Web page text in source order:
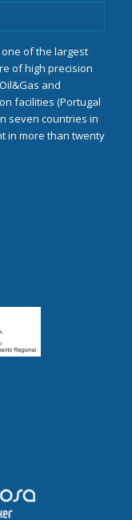
one of the largest
of high precision
and
facilities (Portugal
seven countries in
in more than twenty